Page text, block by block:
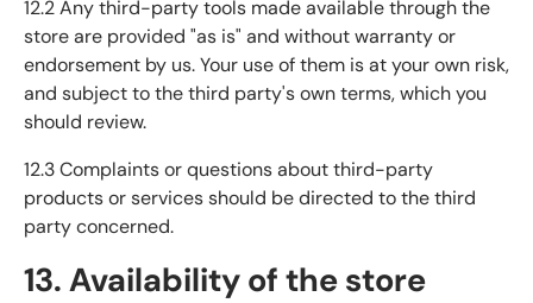
12.2 Any third-party tools made available through the
store are provided "as is" and without warranty or
endorsement by us. Your use of them is at your own risk,
and subject to the third party's own terms, which you
should review.
12.3 Complaints or questions about third-party
products or services should be directed to the third
party concerned.
13. Availability of the store